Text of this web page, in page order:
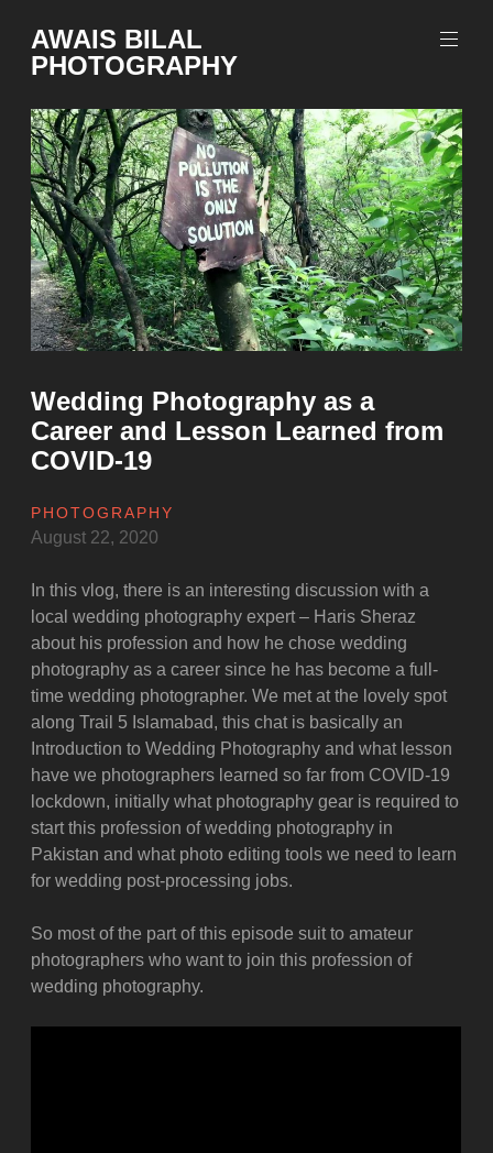
to
content
AWAIS BILAL
PHOTOGRAPHY
Islamabad
based
Freelance
Portrait
Photographer
Wedding Photography as a
Career and Lesson Learned from
COVID-19
PHOTOGRAPHY
August 22, 2020
In this vlog, there is an interesting discussion with a
local wedding photography expert – Haris Sheraz
about his profession and how he chose wedding
photography as a career since he has become a full-
time wedding photographer. We met at the lovely spot
along Trail 5 Islamabad, this chat is basically an
Introduction to Wedding Photography and what lesson
have we photographers learned so far from COVID-19
lockdown, initially what photography gear is required to
start this profession of wedding photography in
Pakistan and what photo editing tools we need to learn
for wedding post-processing jobs.
So most of the part of this episode suit to amateur
photographers who want to join this profession of
wedding photography.